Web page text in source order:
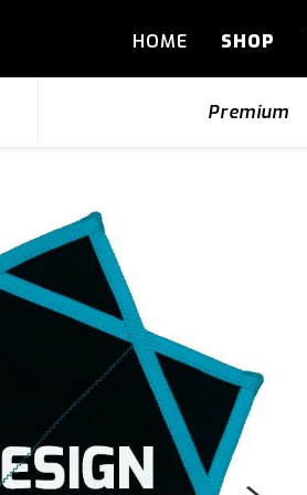
HOME SHOP
Premium